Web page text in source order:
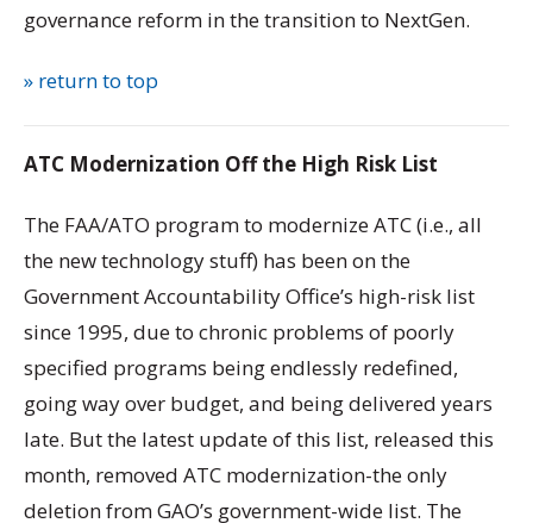
governance reform in the transition to NextGen.
» return to top
ATC Modernization Off the High Risk List
The FAA/ATO program to modernize ATC (i.e., all
the new technology stuff) has been on the
Government Accountability Office’s high-risk list
since 1995, due to chronic problems of poorly
specified programs being endlessly redefined,
going way over budget, and being delivered years
late. But the latest update of this list, released this
month, removed ATC modernization-the only
deletion from GAO’s government-wide list. The